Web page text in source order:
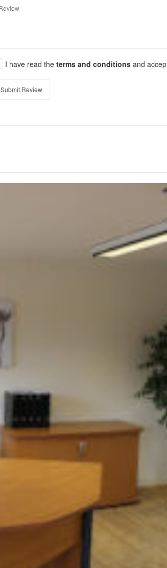
I have read theterms and conditionsand
Submit Review